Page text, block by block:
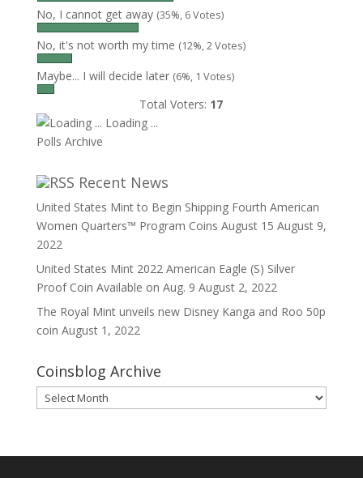
No, I cannot get away (35%, 6 Votes)
No, it's not worth my time (12%, 2 Votes)
Maybe... I will decide later (6%, 1 Votes)
Total Voters: 17
Loading ...
Polls Archive
Recent News
United States Mint to Begin Shipping Fourth American
Women Quarters™ Program Coins August 15 August 9,
2022
United States Mint 2022 American Eagle (S) Silver
Proof Coin Available on Aug. 9 August 2, 2022
The Royal Mint unveils new Disney Kanga and Roo 50p
coin August 1, 2022
Coinsblog Archive
Coinsblog
Archive